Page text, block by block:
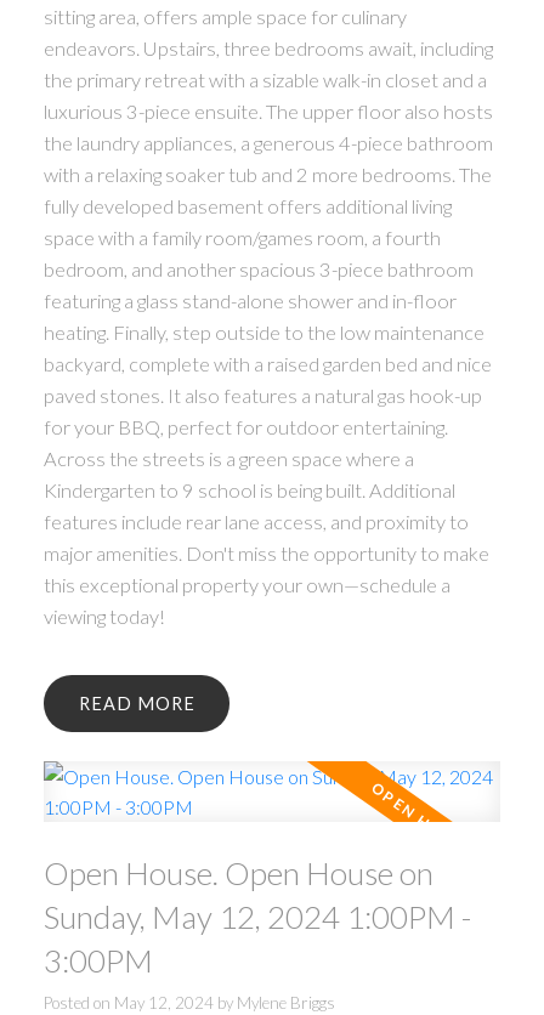
sitting area, offers ample space for culinary
endeavors. Upstairs, three bedrooms await, including
the primary retreat with a sizable walk-in closet and a
luxurious 3-piece ensuite. The upper floor also hosts
the laundry appliances, a generous 4-piece bathroom
with a relaxing soaker tub and 2 more bedrooms. The
fully developed basement offers additional living
space with a family room/games room, a fourth
bedroom, and another spacious 3-piece bathroom
featuring a glass stand-alone shower and in-floor
heating. Finally, step outside to the low maintenance
backyard, complete with a raised garden bed and nice
paved stones. It also features a natural gas hook-up
for your BBQ, perfect for outdoor entertaining.
Across the streets is a green space where a
Kindergarten to 9 school is being built. Additional
features include rear lane access, and proximity to
major amenities. Don't miss the opportunity to make
this exceptional property your own—schedule a
viewing today!
READ
Open House. Open House on
Sunday, May 12, 2024 1:00PM -
3:00PM
Posted on May 12, 2024 by Mylene Briggs